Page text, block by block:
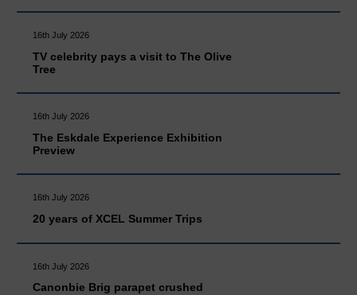
16th July 2026
TV celebrity pays a visit to The Olive
Tree
16th July 2026
The Eskdale Experience Exhibition
Preview
16th July 2026
20 years of XCEL Summer Trips
16th July 2026
Canonbie Brig parapet crushed